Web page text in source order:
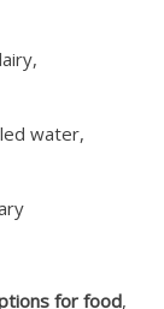
water,
for food,